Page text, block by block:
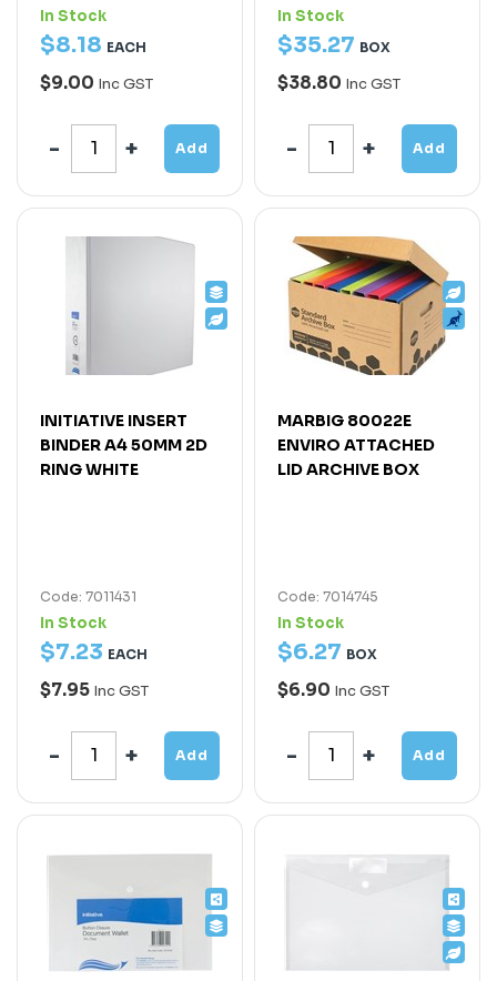
In Stock
$8.18 EACH
$9.00 Inc GST
Add
In Stock
$35.27 BOX
$38.80 Inc GST
Add
INITIATIVE INSERT
BINDER A4 50MM 2D
RING WHITE
Code: 7011431
In Stock
$7.23 EACH
$7.95 Inc GST
Add
MARBIG 80022E
ENVIRO ATTACHED
LID ARCHIVE BOX
Code: 7014745
In Stock
$6.27 BOX
$6.90 Inc GST
Add